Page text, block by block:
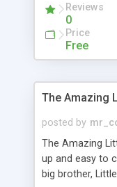
Reviews
0
Price
Free
The Amazing
posted by
The Amazing
up and easy to
big brother,